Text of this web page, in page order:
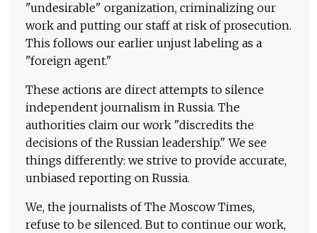
"undesirable" organization, criminalizing our
work and putting our staff at risk of prosecution.
This follows our earlier unjust labeling as a
"foreign agent."
These actions are direct attempts to silence
independent journalism in Russia. The
authorities claim our work "discredits the
decisions of the Russian leadership." We see
things differently: we strive to provide accurate,
unbiased reporting on Russia.
We, the journalists of The Moscow Times,
refuse to be silenced. But to continue our work,